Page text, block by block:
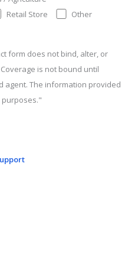
Retail Store Other
form does not bind, alter, or
is not bound until
agent. The information provided
purposes."